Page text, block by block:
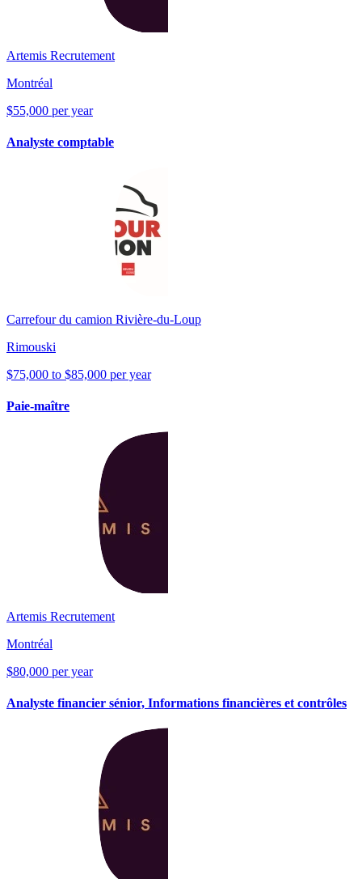
Artemis Recrutement
Montréal
$55,000 per year
Analyste comptable
Carrefour du camion Rivière-du-Loup
Rimouski
$75,000 to $85,000 per year
Paie-maître
Artemis Recrutement
Montréal
$80,000 per year
Analyste financier sénior, Informations financières et contrôles